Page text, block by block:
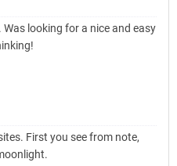
looking for a nice and easy
First you see from note,